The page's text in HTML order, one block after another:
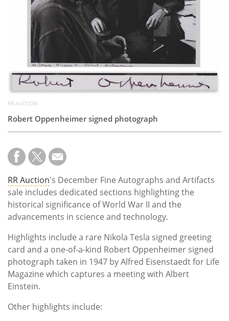
RR AUCTION
Robert Oppenheimer signed photograph
RR Auction's December Fine Autographs and Artifacts
sale includes dedicated sections highlighting the
historical significance of World War II and the
advancements in science and technology.
Highlights include a rare Nikola Tesla signed greeting
card and a one-of-a-kind Robert Oppenheimer signed
photograph taken in 1947 by Alfred Eisenstaedt for Life
Magazine which captures a meeting with Albert
Einstein.
Other highlights include: